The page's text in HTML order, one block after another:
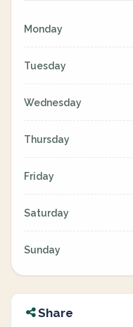
Monday
Tuesday
Wednesday
Thursday
Friday
Saturday
Sunday
Share